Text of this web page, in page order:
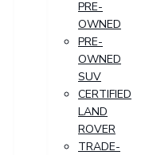
PRE-
OWNED
PRE-
OWNED
SUV
CERTIFIED
LAND
ROVER
TRADE-